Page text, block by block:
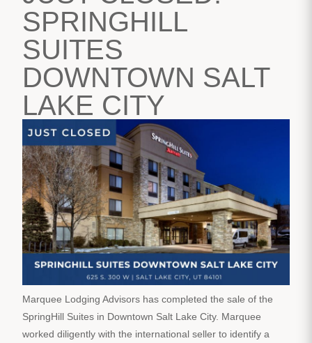
SPRINGHILL
SUITES
DOWNTOWN SALT
LAKE CITY
Marquee Lodging Advisors has completed the sale of the
SpringHill Suites in Downtown Salt Lake City. Marquee
worked diligently with the international seller to identify a